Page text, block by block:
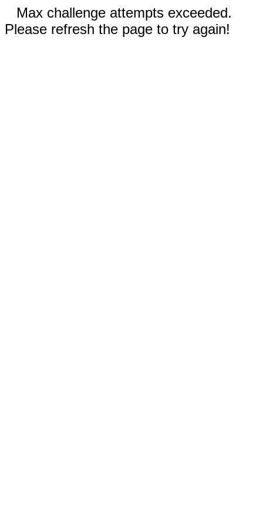
Max challenge attempts exceeded.
Please refresh the page to try again!